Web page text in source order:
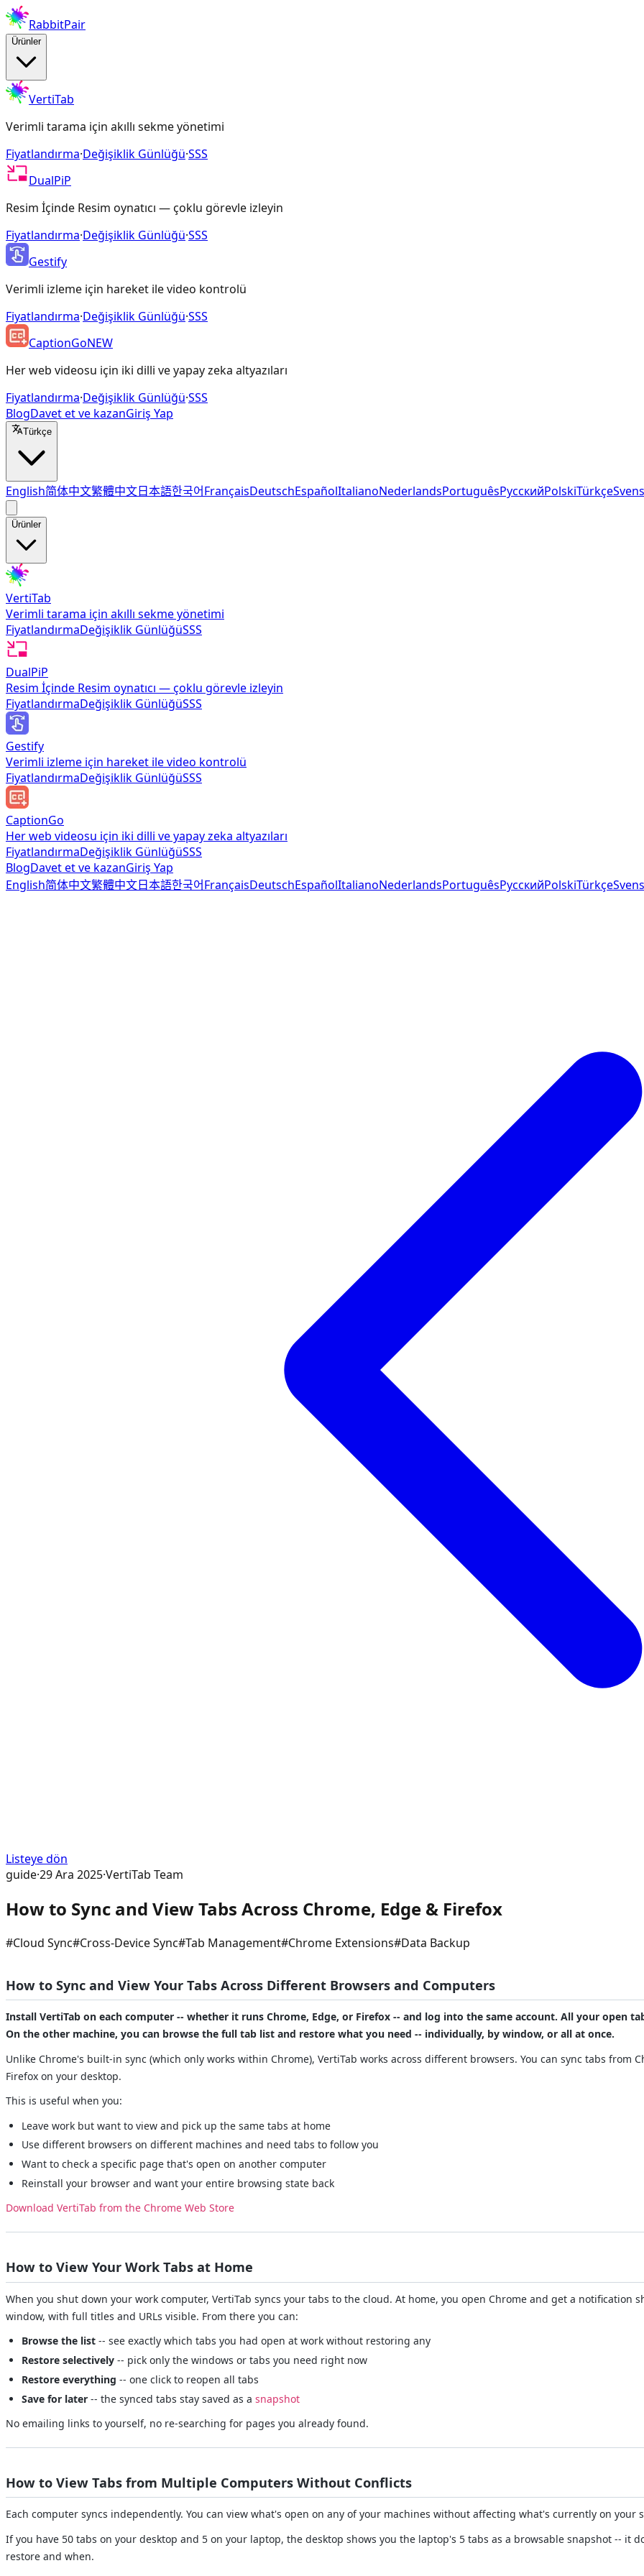
RabbitPair
Ürünler
VertiTab
Verimli tarama için akıllı sekme yönetimi
Fiyatlandırma·Değişiklik Günlüğü·SSS
DualPiP
Resim İçinde Resim oynatıcı — çoklu görevle izleyin
Fiyatlandırma·Değişiklik Günlüğü·SSS
Gestify
Verimli izleme için hareket ile video kontrolü
Fiyatlandırma·Değişiklik Günlüğü·SSS
CaptionGoNEW
Her web videosu için iki dilli ve yapay zeka altyazıları
Fiyatlandırma·Değişiklik Günlüğü·SSS
BlogDavet et ve kazanGiriş Yap
Türkçe
English简体中文繁體中文日本語한국어FrançaisDeutschEspañolItalianoNederlandsPortuguêsРусскийPolskiTürkçe
Ürünler
VertiTab
Verimli tarama için akıllı sekme yönetimi
FiyatlandırmaDeğişiklik GünlüğüSSS
DualPiP
Resim İçinde Resim oynatıcı — çoklu görevle izleyin
FiyatlandırmaDeğişiklik GünlüğüSSS
Gestify
Verimli izleme için hareket ile video kontrolü
FiyatlandırmaDeğişiklik GünlüğüSSS
CaptionGo
Her web videosu için iki dilli ve yapay zeka altyazıları
FiyatlandırmaDeğişiklik GünlüğüSSS
BlogDavet et ve kazanGiriş Yap
English简体中文繁體中文日本語한국어FrançaisDeutschEspañolItalianoNederlandsPortuguêsРусскийPolskiTürkçe
Listeye dön
guide·29 Ara 2025·VertiTab Team
How to Sync and View Tabs Across Chrome, Edge & Firefox
#Cloud Sync#Cross-Device Sync#Tab Management#Chrome Extensions#Data Backup
How to Sync and View Your Tabs Across Different Browsers and Computers
Install VertiTab on each computer -- whether it runs Chrome, Edge, or Firefox -- and log into the same account. All your open
On the other machine, you can browse the full tab list and restore what you need -- individually, by window, or all at once.
Unlike Chrome's built-in sync (which only works within Chrome), VertiTab works across different browsers. You can sync tabs from
Firefox on your desktop.
This is useful when you:
Leave work but want to view and pick up the same tabs at home
Use different browsers on different machines and need tabs to follow you
Want to check a specific page that's open on another computer
Reinstall your browser and want your entire browsing state back
Download VertiTab from the Chrome Web Store
How to View Your Work Tabs at Home
When you shut down your work computer, VertiTab syncs your tabs to the cloud. At home, you open Chrome and get a
window, with full titles and URLs visible. From there you can:
Browse the list -- see exactly which tabs you had open at work without restoring any
Restore selectively -- pick only the windows or tabs you need right now
Restore everything -- one click to reopen all tabs
Save for later -- the synced tabs stay saved as asnapshot
No emailing links to yourself, no re-searching for pages you already found.
How to View Tabs from Multiple Computers Without Conflicts
Each computer syncs independently. You can view what's open on any of your machines without affecting what's currently on your
If you have 50 tabs on your desktop and 5 on your laptop, the desktop shows you the laptop's 5 tabs as a browsable snapshot -- it
restore and when.